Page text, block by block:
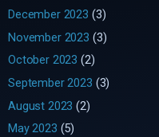
December 2023 (3)
November 2023 (3)
October 2023 (2)
September 2023 (3)
August 2023 (2)
May 2023 (5)